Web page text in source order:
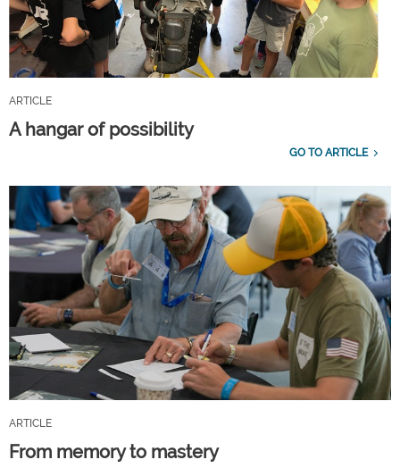
ARTICLE
A hangar of possibility
GO TO ARTICLE
ARTICLE
From memory to mastery